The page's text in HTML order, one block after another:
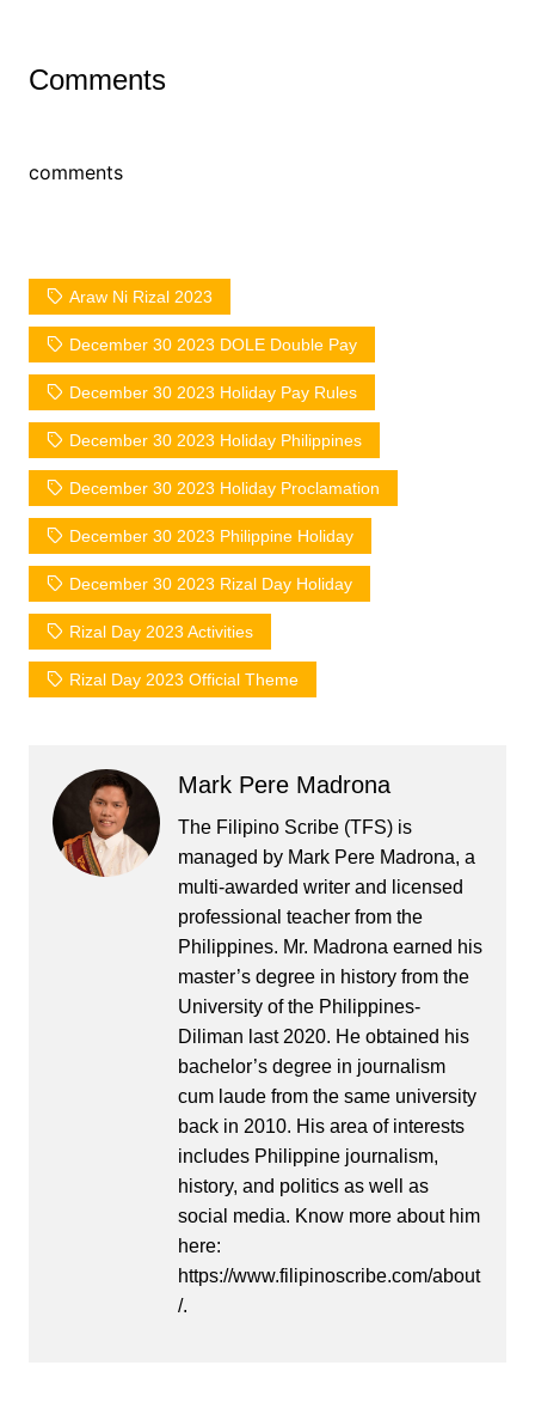
Comments
comments
Araw Ni Rizal 2023
December 30 2023 DOLE Double Pay
December 30 2023 Holiday Pay Rules
December 30 2023 Holiday Philippines
December 30 2023 Holiday Proclamation
December 30 2023 Philippine Holiday
December 30 2023 Rizal Day Holiday
Rizal Day 2023 Activities
Rizal Day 2023 Official Theme
Mark Pere Madrona
The Filipino Scribe (TFS) is
managed by Mark Pere Madrona, a
multi-awarded writer and licensed
professional teacher from the
Philippines. Mr. Madrona earned his
master’s degree in history from the
University of the Philippines-
Diliman last 2020. He obtained his
bachelor’s degree in journalism
cum laude from the same university
back in 2010. His area of interests
includes Philippine journalism,
history, and politics as well as
social media. Know more about him
here:
https://www.filipinoscribe.com/about
/.